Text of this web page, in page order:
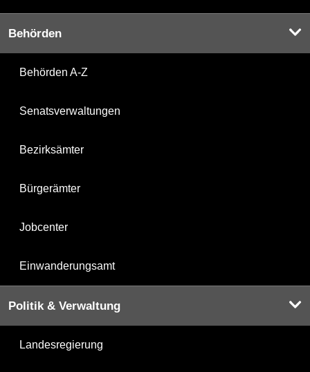
Behörden
Behörden A-Z
Senatsverwaltungen
Bezirksämter
Bürgerämter
Jobcenter
Einwanderungsamt
Politik & Verwaltung
Landesregierung